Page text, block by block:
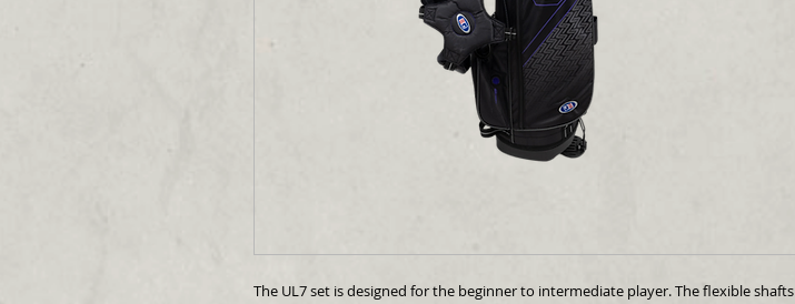
The UL7 set is designed for the beginner to intermediate player. The flexible shafts